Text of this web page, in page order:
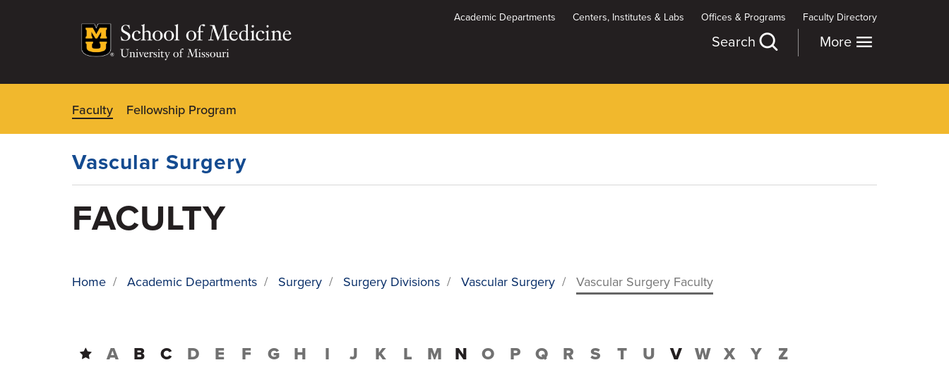
Academic Departments Centers, Institutes & Labs Offices & Programs Faculty Directory
More
Search
Menu
Faculty Fellowship Program
Vascular Surgery
FACULTY
Home / Academic Departments / Surgery / Surgery Divisions / Vascular Surgery / Vascular Surgery Faculty
A B C D E F G H I J K L M N O P Q R S T U V W X Y Z